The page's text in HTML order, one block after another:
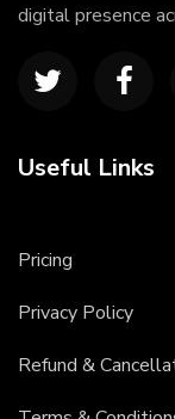
digital presence
Useful Links
Pricing
Privacy Policy
Refund &